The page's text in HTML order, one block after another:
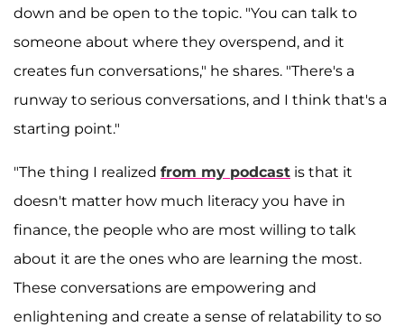
down and be open to the topic. "You can talk to
someone about where they overspend, and it
creates fun conversations," he shares. "There's a
runway to serious conversations, and I think that's a
starting point."
"The thing I realized from my podcast is that it
doesn't matter how much literacy you have in
finance, the people who are most willing to talk
about it are the ones who are learning the most.
These conversations are empowering and
enlightening and create a sense of relatability to so